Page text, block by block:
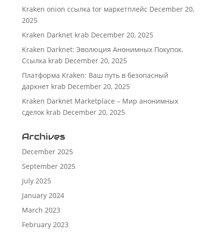
Kraken onion ссылка tor маркетплейс December 20,
2025
Kraken Darknet krab December 20, 2025
Kraken Darknet: Эволюция Анонимных Покупок.
Ссылка krab December 20, 2025
Платформа Kraken: Ваш путь в безопасный
даркнет krab December 20, 2025
Kraken Darknet Marketplace – Мир анонимных
сделок krab December 20, 2025
Archives
December 2025
September 2025
July 2025
January 2024
March 2023
February 2023